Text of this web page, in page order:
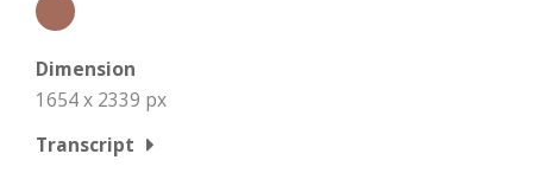
Dimension
1654 x 2339 px
Transcript